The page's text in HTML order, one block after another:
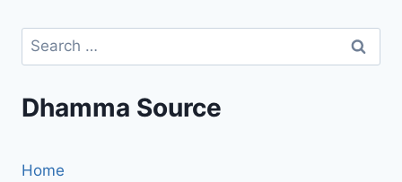
Search
for:
Dhamma Source
Home